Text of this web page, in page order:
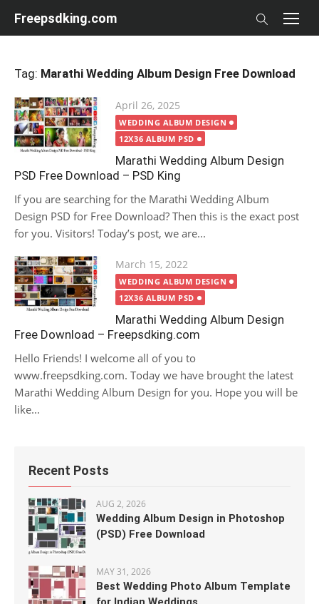
Freepsdking.com
Tag: Marathi Wedding Album Design Free Download
Posted
on
April 26, 2025
WEDDING ALBUM DESIGN
12X36 ALBUM PSD
Marathi Wedding Album Design
PSD Free Download – PSD King
If you are searching for the Marathi Wedding Album
Design PSD for Free Download? Then this is the exact post
for you. Visitors! Today’s post, we are...
Posted
on
March 15, 2022
WEDDING ALBUM DESIGN
12X36 ALBUM PSD
Marathi Wedding Album Design
Free Download – Freepsdking.com
Hello Friends! I welcome all of you to
www.freepsdking.com. Today we have brought the latest
Marathi Wedding Album Design for you. Hope you will be
like...
Recent Posts
AUG 2, 2026
Wedding Album Design in Photoshop
(PSD) Free Download
MAY 31, 2026
Best Wedding Photo Album Template